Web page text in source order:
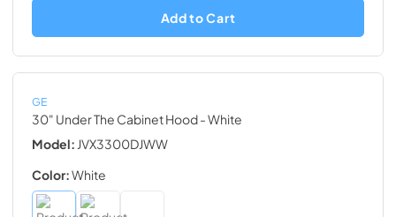
Add to Cart
GE
30" Under The Cabinet Hood- White
Model: JVX3300DJWW
Color:White